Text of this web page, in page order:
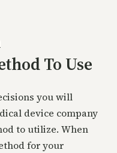
To Use
you will
device company
to utilize. When
for your